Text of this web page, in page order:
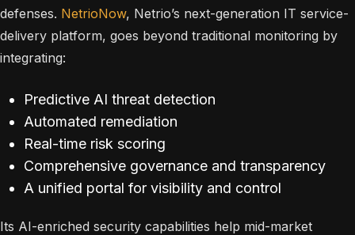
defenses. NetrioNow, Netrio’s next-generation IT service-
delivery platform, goes beyond traditional monitoring by
integrating:
Predictive AI threat detection
Automated remediation
Real-time risk scoring
Comprehensive governance and transparency
A unified portal for visibility and control
Its AI-enriched security capabilities help mid-market